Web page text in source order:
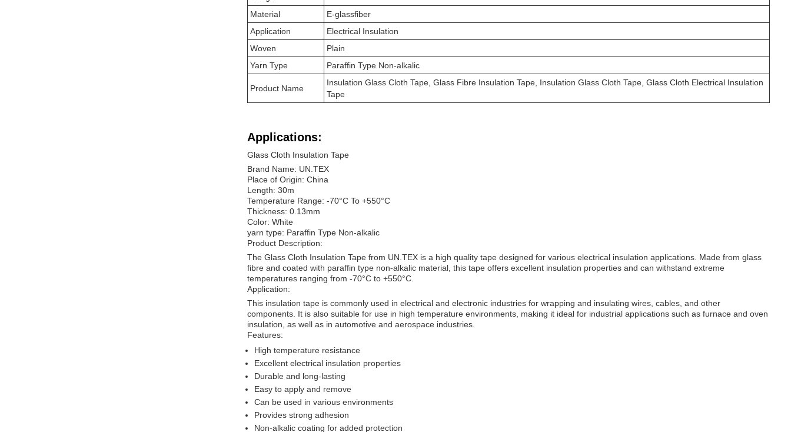
Material
E-glassfiber
Application
Electrical Insulation
Woven
Plain
Yarn Type
Paraffin Type Non-alkalic
Product Name
Insulation Glass Cloth Tape, Glass Fibre Insulation Tape, Insulation Glass Cloth Tape, Glass Cloth Electrical Insulation
Tape
Applications:
Glass Cloth Insulation Tape
Brand Name: UN.TEX
Place of Origin: China
Length: 30m
Temperature Range: -70°C To +550°C
Thickness: 0.13mm
Color: White
yarn type: Paraffin Type Non-alkalic
Product Description:
The Glass Cloth Insulation Tape from UN.TEX is a high quality tape designed for various electrical insulation applications. Made from glass
fibre and coated with paraffin type non-alkalic material, this tape offers excellent insulation properties and can withstand extreme
temperatures ranging from -70°C to +550°C.
Application:
This insulation tape is commonly used in electrical and electronic industries for wrapping and insulating wires, cables, and other
components. It is also suitable for use in high temperature environments, making it ideal for industrial applications such as furnace and oven
insulation, as well as in automotive and aerospace industries.
Features:
High temperature resistance
Excellent electrical insulation properties
Durable and long-lasting
Easy to apply and remove
Can be used in various environments
Provides strong adhesion
Non-alkalic coating for added protection